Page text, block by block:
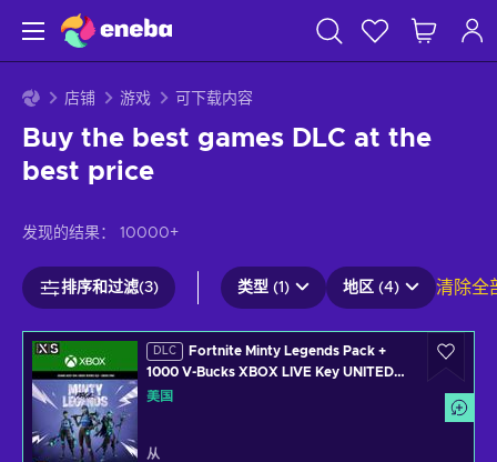
店铺 游戏 可下载内容
Buy the best games DLC at the
best price
发现的结果： 10000+
排序和过滤(3) 类型 (1) 地区 (4) 清除全
DLC
Fortnite Minty Legends Pack +
1000 V-Bucks XBOX LIVE Key UNITED
STATES
美国
从